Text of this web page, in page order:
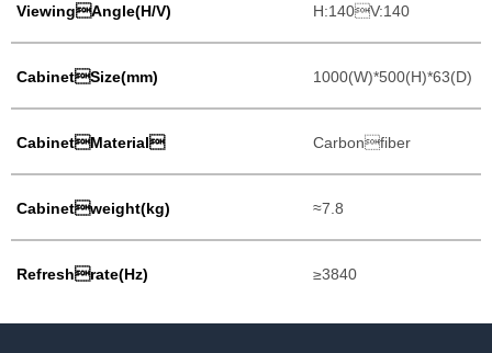
ViewingAngle(H/V) H:140V:140
CabinetSize(mm) 1000(W)*500(H)*63(D)
CabinetMaterial Carbonfiber
Cabinetweight(kg) ≈7.8
Refreshrate(Hz) ≥3840